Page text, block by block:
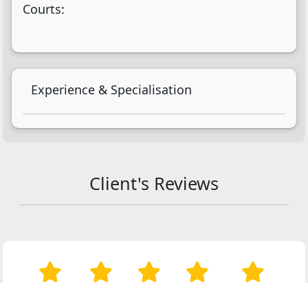
Courts:
Experience & Specialisation
Client's Reviews